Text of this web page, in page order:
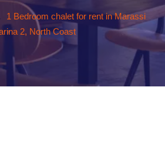
1 Bedroom chalet for rent in Marassi
2, North Coast